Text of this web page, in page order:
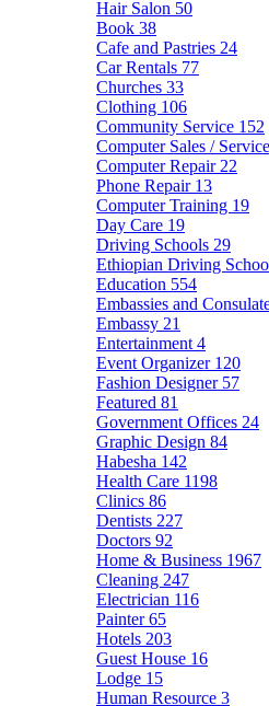
Hair Salon 50
Book 38
Cafe and Pastries 24
Car Rentals 77
Churches 33
Clothing 106
Community Service 152
Computer Sales / Service
Computer Repair 22
Phone Repair 13
Computer Training 19
Day Care 19
Driving Schools 29
Ethiopian Driving
Education 554
Embassies and
Embassy 21
Entertainment 4
Event Organizer 120
Fashion Designer 57
Featured 81
Government Offices 24
Graphic Design 84
Habesha 142
Health Care 1198
Clinics 86
Dentists 227
Doctors 92
Home & Business 1967
Cleaning 247
Electrician 116
Painter65
Hotels 203
Guest House 16
Lodge 15
Human Resource 3